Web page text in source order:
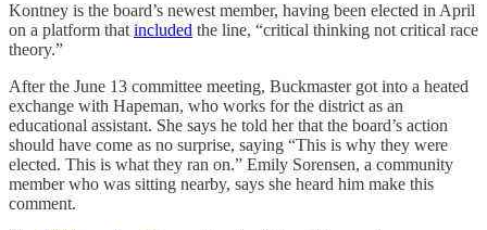
Kontney is the board’s newest member, having been elected in April
on a platform that included the line, “critical thinking not critical race
theory.”
After the June 13 committee meeting, Buckmaster got into a heated
exchange with Hapeman, who works for the district as an
educational assistant. She says he told her that the board’s action
should have come as no surprise, saying “This is why they were
elected. This is what they ran on.” Emily Sorensen, a community
member who was sitting nearby, says she heard him make this
comment.